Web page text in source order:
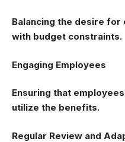
Balancing the desire
with budget constraints.
Engaging Employees
Ensuring that
utilize the benefits.
Regular Review and